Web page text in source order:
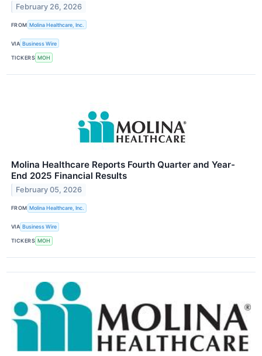
February 26, 2026
FROM Molina Healthcare, Inc.
VIA Business Wire
TICKERS MOH
Molina Healthcare Reports Fourth Quarter and Year-
End 2025 Financial Results
February 05, 2026
FROM Molina Healthcare, Inc.
VIA Business Wire
TICKERS MOH